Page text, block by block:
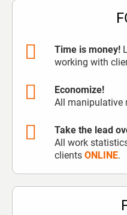
Time is money!
working with
Economize!
All manipulative
Take the lead
All work
clients ONLINE.